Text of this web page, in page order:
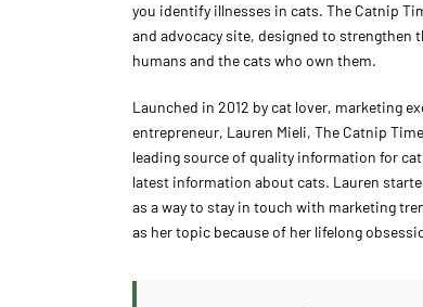
you identify illnesses in cats. The Catnip
and advocacy site, designed to strengthen
humans and the cats who own them.
Launched in 2012 by cat lover, marketing
entrepreneur, Lauren Mieli, The Catnip
leading source of quality information for
latest information about cats. Lauren
as a way to stay in touch with marketing
as her topic because of her lifelong